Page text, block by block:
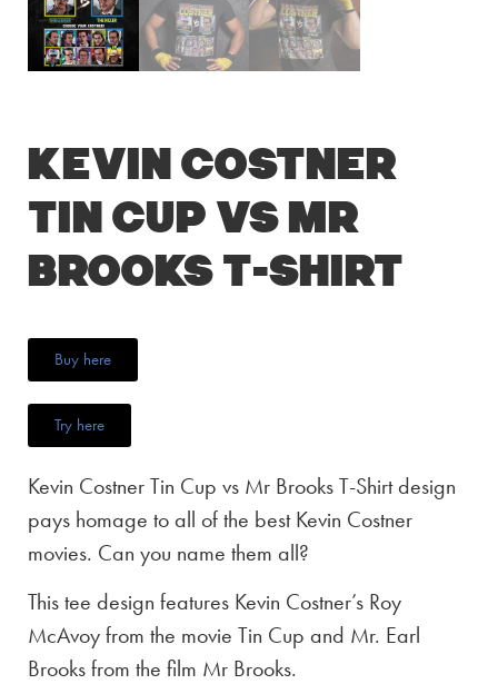
Kevin Costner
Tin Cup vs Mr
Brooks T-Shirt
Buy here
Try here
Kevin Costner Tin Cup vs Mr Brooks T-Shirt design
pays homage to all of the best Kevin Costner
movies. Can you name them all?
This tee design features Kevin Costner’s Roy
McAvoy from the movie Tin Cup and Mr. Earl
Brooks from the film Mr Brooks.